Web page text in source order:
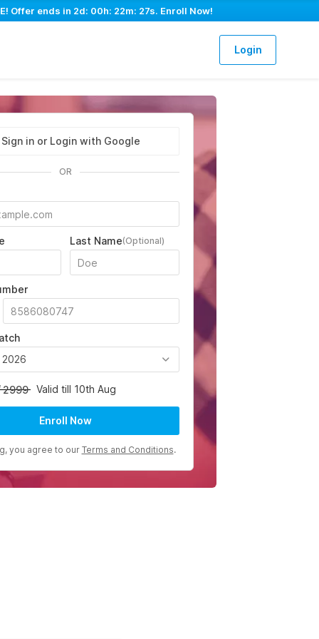
Offer ends in 2d: 00h: 22m: 26s. Enroll Now!
Login
Sign in or Login with Google
OR
Last Name(Optional)
2999 Valid till 10th Aug
Enroll Now
you agree to our Terms and Conditions.